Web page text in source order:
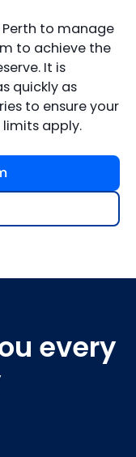
Perth to manage
to achieve the
It is
quickly as
to ensure your
apply.
every